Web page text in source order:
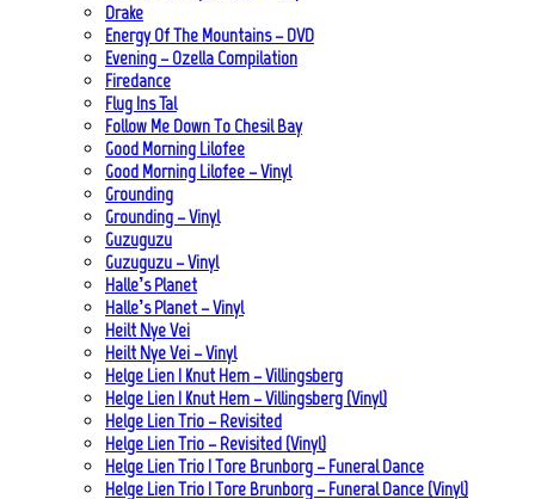
Drake
Energy Of The Mountains – DVD
Evening – Ozella Compilation
Firedance
Flug Ins Tal
Follow Me Down To Chesil Bay
Good Morning Lilofee
Good Morning Lilofee – Vinyl
Grounding
Grounding – Vinyl
Guzuguzu
Guzuguzu – Vinyl
Halle’s Planet
Halle’s Planet – Vinyl
Heilt Nye Vei
Heilt Nye Vei – Vinyl
Helge Lien | Knut Hem – Villingsberg
Helge Lien | Knut Hem – Villingsberg (Vinyl)
Helge Lien Trio – Revisited
Helge Lien Trio – Revisited (Vinyl)
Helge Lien Trio | Tore Brunborg – Funeral Dance
Helge Lien Trio | Tore Brunborg – Funeral Dance (Vinyl)